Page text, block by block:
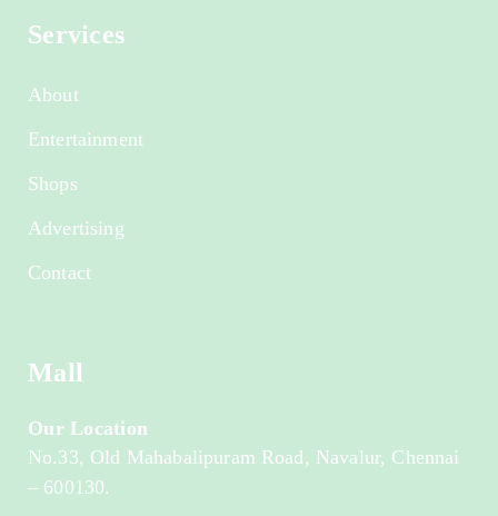
Services
About
Entertainment
Shops
Advertising
Contact
Mall
Our Location
No.33, Old Mahabalipuram Road, Navalur, Chennai
– 600130.